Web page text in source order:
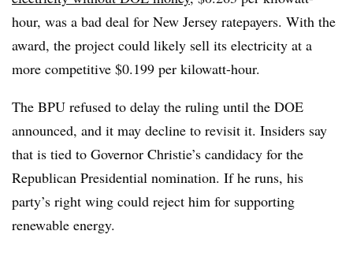
hour, was a bad deal for New Jersey ratepayers. With the
award, the project could likely sell its electricity at a
more competitive $0.199 per kilowatt-hour.
The BPU refused to delay the ruling until the DOE
announced, and it may decline to revisit it. Insiders say
that is tied to Governor Christie’s candidacy for the
Republican Presidential nomination. If he runs, his
party’s right wing could reject him for supporting
renewable energy.